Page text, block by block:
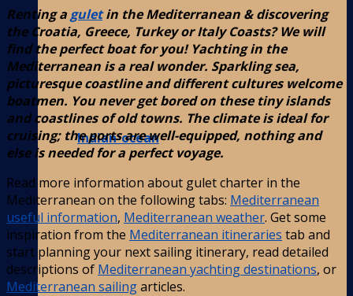
Indian-ocean
Renting a guletin the Mediterranean & discovering
the Croatia, Greece, Turkey or Italy Coasts? We will
find the perfect boat for you! Yachting in the
Mediterranean is a real wonder. Sparkling sea,
picturesque coastline and different cultures welcome
boatmen. You never get bored on these tiny islands
and coastlines of old towns. The climate is ideal for
cruising; the ports are well-equipped, nothing and
else is needed for a perfect voyage.
Read more information about gulet charter in the
Mediterranean on the following tabs: Mediterranean
useful information, Mediterranean weather. Get some
inspiration from the Mediterranean itineraries tab and
start planning your next sailing itinerary, read detailed
descriptions of Mediterranean yachting destinations, or
Mediterranean sailingarticles.